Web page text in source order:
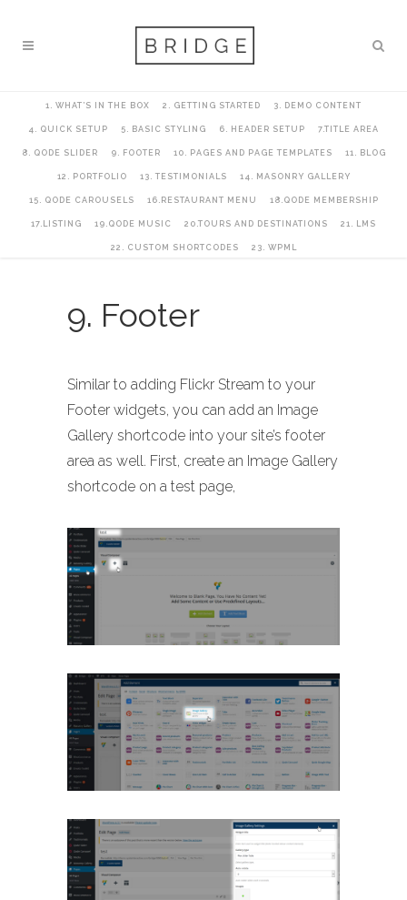
1. WHAT’S IN THE BOX 2. GETTING STARTED 3. DEMO CONTENT
4. QUICK SETUP 5. BASIC STYLING 6. HEADER SETUP 7.TITLE AREA
8. QODE SLIDER 9. FOOTER 10. PAGES AND PAGE TEMPLATES 11. BLOG
12. PORTFOLIO 13. TESTIMONIALS 14. MASONRY GALLERY
15. QODE CAROUSELS 16.RESTAURANT MENU 18.QODE MEMBERSHIP
17.LISTING 19.QODE MUSIC 20.TOURS AND DESTINATIONS 21. LMS
22. CUSTOM SHORTCODES 23. WPML
9. Footer
Similar to adding Flickr Stream to your
Footer widgets, you can add an Image
Gallery shortcode into your site’s footer
area as well. First, create an Image Gallery
shortcode on a test page,